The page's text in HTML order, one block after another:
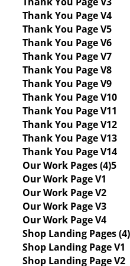
Thank You Page V4
Thank You Page V5
Thank You Page V6
Thank You Page V7
Thank You Page V8
Thank You Page V9
Thank You Page V10
Thank You Page V11
Thank You Page V12
Thank You Page V13
Thank You Page V14
Our Work Pages (4)
Our Work Page V1
Our Work Page V2
Our Work Page V3
Our Work Page V4
Shop Landing Pages (4)
Shop Landing Page V1
Shop Landing Page V2